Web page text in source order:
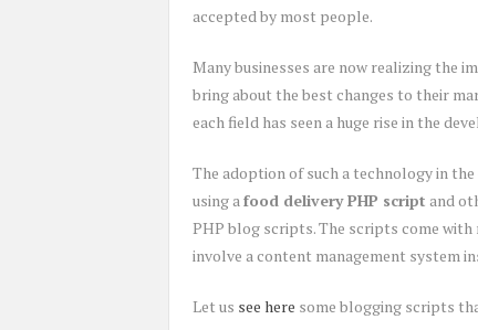
accepted by most people.
Many businesses are now realizing the
bring about the best changes to their
each field has seen a huge rise in the
The adoption of such a technology in the
using afood delivery PHP script and
PHP blog scripts. The scripts come
involve a content management system
Let us see here some blogging scripts